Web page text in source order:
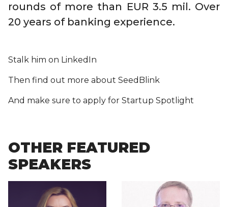
rounds of more than EUR 3.5 mil. Over
20 years of banking experience.
Stalk him on LinkedIn
Then find out more about SeedBlink
And make sure to apply for Startup Spotlight
OTHER FEATURED
SPEAKERS